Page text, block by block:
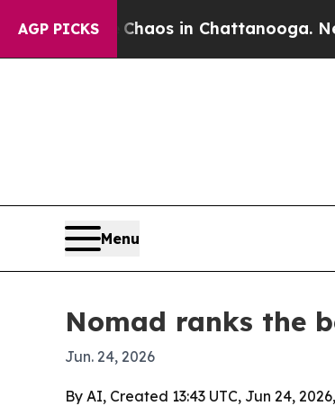
AGP PICKSChaos in Chattanooga.
Menu
Nomad ranks the
Jun. 24, 2026
By AI, Created 13:43 UTC, Jun 24, 2026,